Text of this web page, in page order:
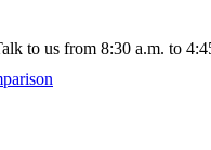
to us from 8:30 a.m. to